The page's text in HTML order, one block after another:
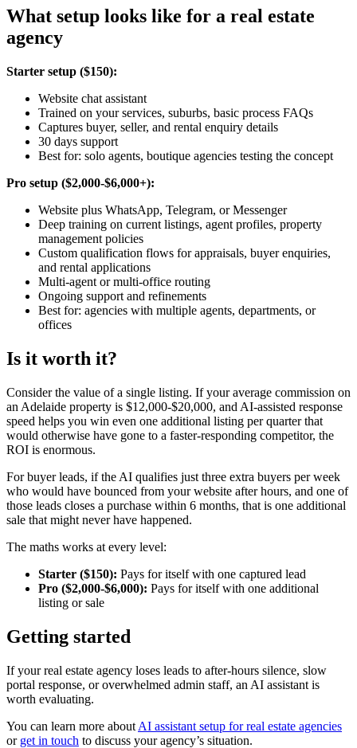
What setup looks like for a real estate
agency
Starter setup ($150):
Website chat assistant
Trained on your services, suburbs, basic process FAQs
Captures buyer, seller, and rental enquiry details
30 days support
Best for: solo agents, boutique agencies testing the concept
Pro setup ($2,000-$6,000+):
Website plus WhatsApp, Telegram, or Messenger
Deep training on current listings, agent profiles, property
management policies
Custom qualification flows for appraisals, buyer enquiries,
and rental applications
Multi-agent or multi-office routing
Ongoing support and refinements
Best for: agencies with multiple agents, departments, or
offices
Is it worth it?
Consider the value of a single listing. If your average commission on
an Adelaide property is $12,000-$20,000, and AI-assisted response
speed helps you win even one additional listing per quarter that
would otherwise have gone to a faster-responding competitor, the
ROI is enormous.
For buyer leads, if the AI qualifies just three extra buyers per week
who would have bounced from your website after hours, and one of
those leads closes a purchase within 6 months, that is one additional
sale that might never have happened.
The maths works at every level:
Starter ($150): Pays for itself with one captured lead
Pro ($2,000-$6,000): Pays for itself with one additional
listing or sale
Getting started
If your real estate agency loses leads to after-hours silence, slow
portal response, or overwhelmed admin staff, an AI assistant is
worth evaluating.
You can learn more about AI assistant setup for real estate agencies
or get in touch to discuss your agency’s situation.